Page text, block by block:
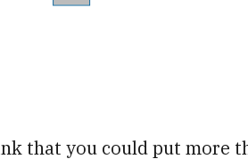
that you could put more